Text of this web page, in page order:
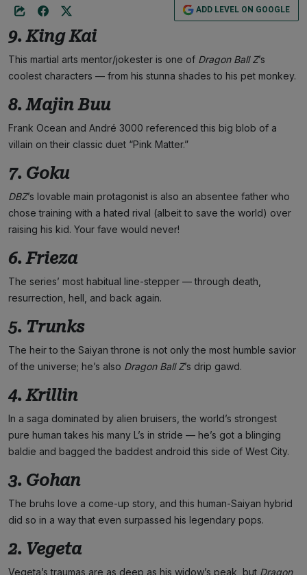
ADD LEVEL ON GOOGLE
9. King Kai
This martial arts mentor/jokester is one of Dragon Ball Z’s
coolest characters — from his stunna shades to his pet monkey.
8. Majin Buu
Frank Ocean and André 3000 referenced this big blob of a
villain on their classic duet “Pink Matter.”
7. Goku
DBZ’s lovable main protagonist is also an absentee father who
chose training with a hated rival (albeit to save the world) over
raising his kid. Your fave would never!
6. Frieza
The series’ most habitual line-stepper — through death,
resurrection, hell, and back again.
5. Trunks
The heir to the Saiyan throne is not only the most humble savior
of the universe; he’s also Dragon Ball Z’s drip gawd.
4. Krillin
In a saga dominated by alien bruisers, the world’s strongest
pure human takes his many L’s in stride — he’s got a blinging
baldie and bagged the baddest android this side of West City.
3. Gohan
The bruhs love a come-up story, and this human-Saiyan hybrid
did so in a way that even surpassed his legendary pops.
2. Vegeta
Vegeta’s traumas are as deep as his widow’s peak, but Dragon